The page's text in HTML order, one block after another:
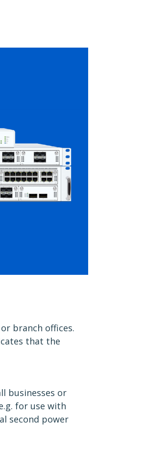
branch offices.
that the
businesses or
for use with
second power